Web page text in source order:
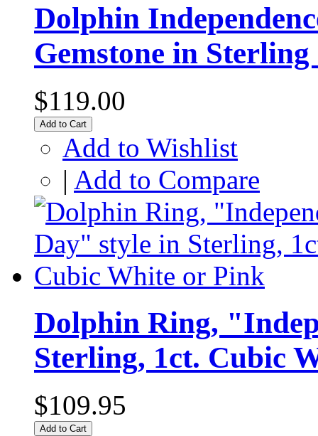
Dolphin
Gemstone in
$119.00
Add to Cart
Add to Wishlist
| Add to Compare
Dolphin Ring,
Sterling, 1ct. Cubic
$109.95
Add to Cart